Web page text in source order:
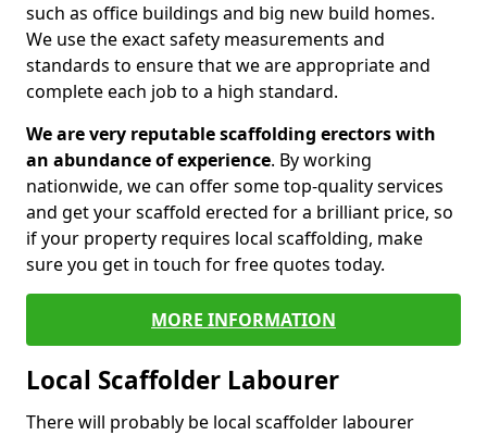
such as office buildings and big new build homes.
We use the exact safety measurements and
standards to ensure that we are appropriate and
complete each job to a high standard.
We are very reputable scaffolding erectors with
an abundance of experience. By working
nationwide, we can offer some top-quality services
and get your scaffold erected for a brilliant price, so
if your property requires local scaffolding, make
sure you get in touch for free quotes today.
MORE INFORMATION
Local Scaffolder Labourer
There will probably be local scaffolder labourer